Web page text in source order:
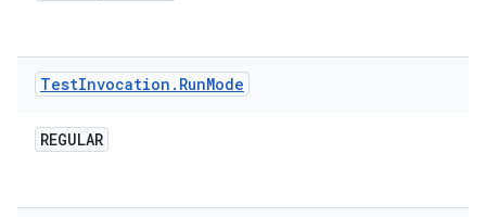
TestInvocation . RunMode
REGULAR